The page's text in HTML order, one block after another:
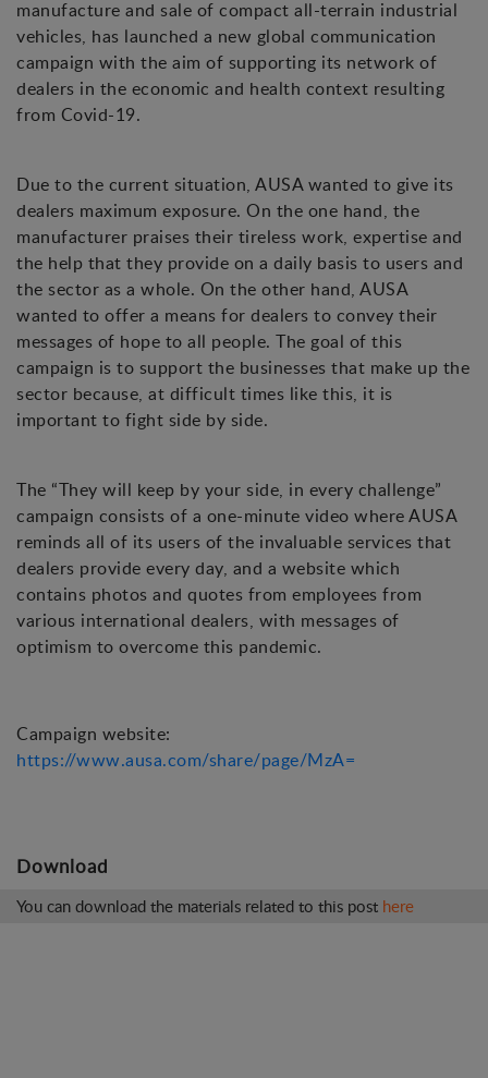
manufacture and sale of compact all-terrain industrial
vehicles, has launched a new global communication
campaign with the aim of supporting its network of
dealers in the economic and health context resulting
from Covid-19.
Due to the current situation, AUSA wanted to give its
dealers maximum exposure. On the one hand, the
manufacturer praises their tireless work, expertise and
the help that they provide on a daily basis to users and
the sector as a whole. On the other hand, AUSA
wanted to offer a means for dealers to convey their
messages of hope to all people. The goal of this
campaign is to support the businesses that make up the
sector because, at difficult times like this, it is
important to fight side by side.
The “They will keep by your side, in every challenge”
campaign consists of a one-minute video where AUSA
reminds all of its users of the invaluable services that
dealers provide every day, and a website which
contains photos and quotes from employees from
various international dealers, with messages of
optimism to overcome this pandemic.
Campaign website:
https://www.ausa.com/share/page/MzA=
Download
You can download the materials related to this post here